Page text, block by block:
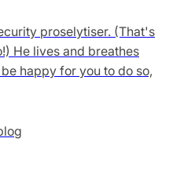
proselytiser. (That's
He lives and breathes
happy for you to do so,